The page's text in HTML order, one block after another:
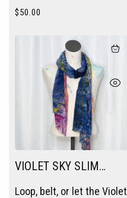
trying.
$50.00
VIOLET SKY SLIM
WRAP
Loop, belt, or let the Violet